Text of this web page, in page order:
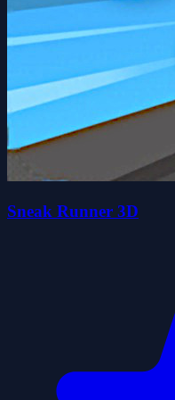
Sneak Runner 3D